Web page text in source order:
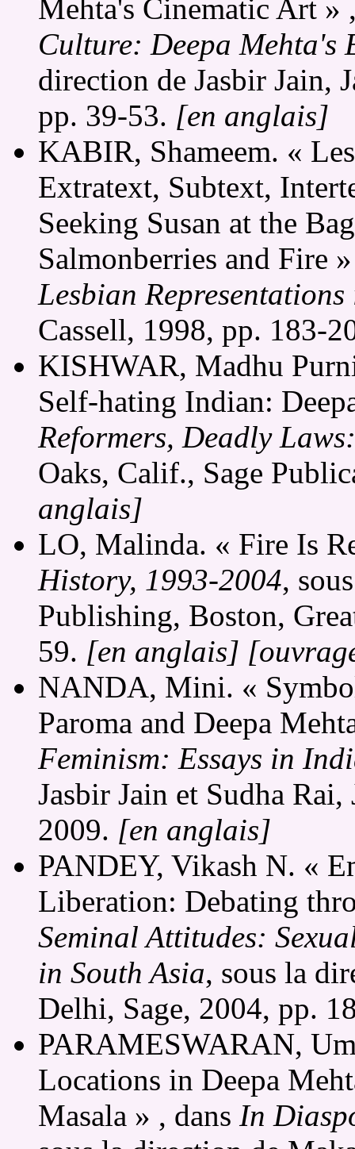
Mehta's Cinematic Art »
Culture: Deepa Mehta's
direction de Jasbir Jain,
pp. 39-53. [en anglais]
KABIR, Shameem. «
Extratext, Subtext,
Seeking Susan at the
Salmonberries and Fire
Lesbian
Cassell, 1998, pp. 183-
KISHWAR, Madhu
Self-hating Indian:
Reformers, Deadly
Oaks, Calif., Sage
anglais]
LO, Malinda. « Fire Is
History, 1993-2004,
Publishing, Boston,
59. [en anglais]
NANDA, Mini. «
Paroma and Deepa
Feminism: Essays in
Jasbir Jain et Sudha
2009. [en anglais]
PANDEY, Vikash N. «
Liberation: Debating
Seminal Attitudes:
in South Asia, sous la
Delhi, Sage, 2004, pp.
PARAMESWARAN,
Locations in Deepa
Masala » , dans In